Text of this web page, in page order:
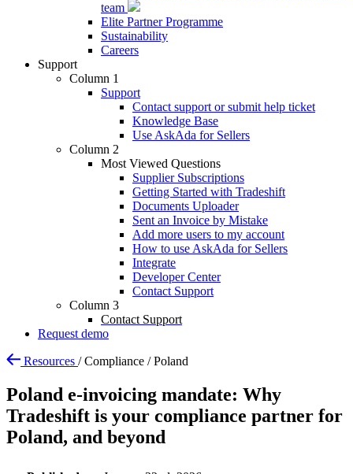
team
Elite Partner Programme
Sustainability
Careers
Support
Column 1
Support
Contact support or submit help ticket
Knowledge Base
Use AskAda for Sellers
Column 2
Most Viewed Questions
Supplier Subscriptions
Getting Started with Tradeshift
Documents Uploader
Sent an Invoice by Mistake
Add more users to my account
How to use AskAda for Sellers
Integrate
Developer Center
Contact Support
Column 3
Contact Support
Request demo
Resources / Compliance / Poland
Poland e-invoicing mandate: Why
Tradeshift is your compliance partner for
Poland, and beyond